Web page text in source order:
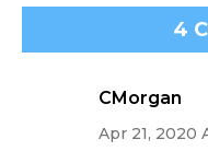
4
CMorgan
Apr 21, 2020